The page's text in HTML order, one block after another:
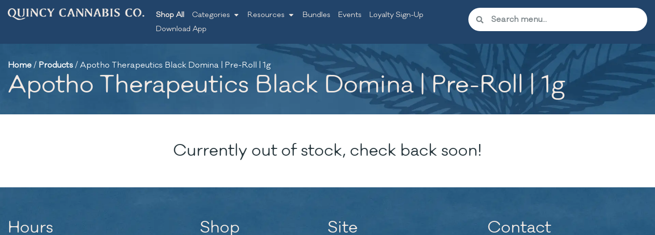
Shop All Categories Resources Bundles Events
Loyalty Sign-Up
Download App
Home/ Products/Apotho Therapeutics Black Domina | Pre-Roll | 1g
Apotho Therapeutics Black Domina | Pre-Roll | 1g
Currently out of stock, check back soon!
Hours Shop Site Contact